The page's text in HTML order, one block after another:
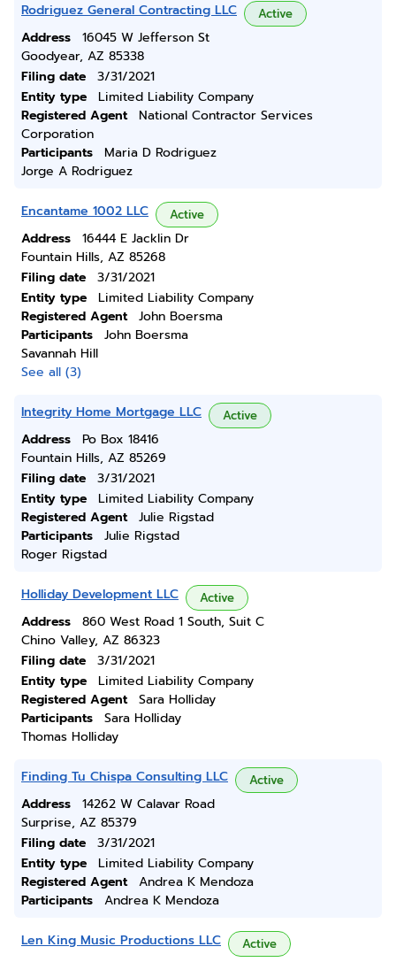
Rodriguez General Contracting LLC Active
Address
16045 W Jefferson St
Goodyear, AZ 85338
Filing date
3/31/2021
Entity type
Limited Liability Company
Registered Agent
National Contractor Services
Corporation
Participants
Maria D Rodriguez
Jorge A Rodriguez
Encantame 1002 LLC Active
Address
16444 E Jacklin Dr
Fountain Hills, AZ 85268
Filing date
3/31/2021
Entity type
Limited Liability Company
Registered Agent
John Boersma
Participants
John Boersma
Savannah Hill
See all (3)
Integrity Home Mortgage LLC Active
Address
Po Box 18416
Fountain Hills, AZ 85269
Filing date
3/31/2021
Entity type
Limited Liability Company
Registered Agent
Julie Rigstad
Participants
Julie Rigstad
Roger Rigstad
Holliday Development LLC Active
Address
860 West Road 1 South, Suit C
Chino Valley, AZ 86323
Filing date
3/31/2021
Entity type
Limited Liability Company
Registered Agent
Sara Holliday
Participants
Sara Holliday
Thomas Holliday
Finding Tu Chispa Consulting LLC Active
Address
14262 W Calavar Road
Surprise, AZ 85379
Filing date
3/31/2021
Entity type
Limited Liability Company
Registered Agent
Andrea K Mendoza
Participants
Andrea K Mendoza
Len King Music Productions LLC Active